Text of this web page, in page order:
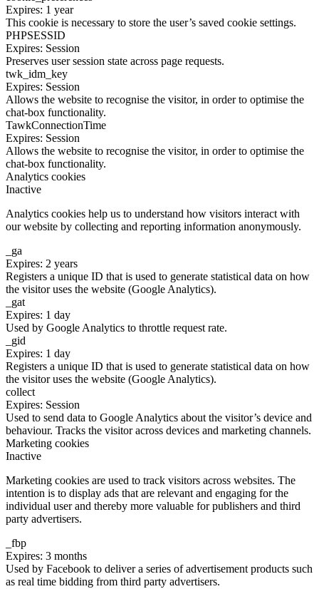
Expires: 1 year
This cookie is necessary to store the user’s saved cookie settings.
PHPSESSID
Expires: Session
Preserves user session state across page requests.
twk_idm_key
Expires: Session
Allows the website to recognise the visitor, in order to optimise the
chat-box functionality.
TawkConnectionTime
Expires: Session
Allows the website to recognise the visitor, in order to optimise the
chat-box functionality.
Analytics cookies
Inactive
Analytics cookies help us to understand how visitors interact with
our website by collecting and reporting information anonymously.
_ga
Expires: 2 years
Registers a unique ID that is used to generate statistical data on how
the visitor uses the website (Google Analytics).
_gat
Expires: 1 day
Used by Google Analytics to throttle request rate.
_gid
Expires: 1 day
Registers a unique ID that is used to generate statistical data on how
the visitor uses the website (Google Analytics).
collect
Expires: Session
Used to send data to Google Analytics about the visitor’s device and
behaviour. Tracks the visitor across devices and marketing channels.
Marketing cookies
Inactive
Marketing cookies are used to track visitors across websites. The
intention is to display ads that are relevant and engaging for the
individual user and thereby more valuable for publishers and third
party advertisers.
_fbp
Expires: 3 months
Used by Facebook to deliver a series of advertisement products such
as real time bidding from third party advertisers.